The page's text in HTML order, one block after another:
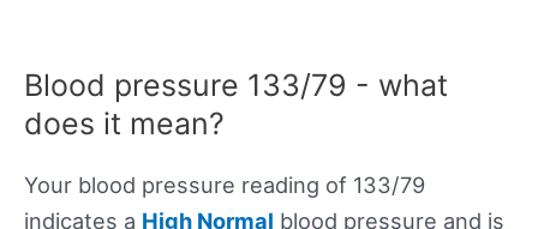
Blood pressure 133/79 - what
does it mean?
Your blood pressure reading of 133/79
indicates a High Normal blood pressure and is